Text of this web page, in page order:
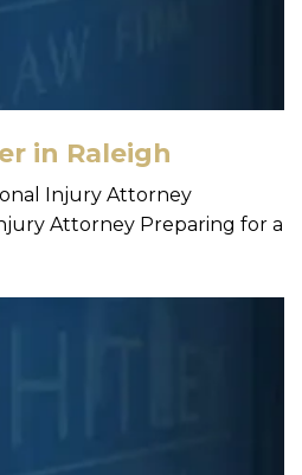
in Raleigh
Injury Attorney
Attorney Preparing for a